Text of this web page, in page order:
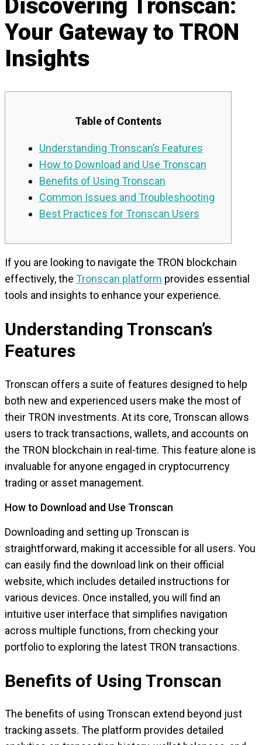
Discovering Tronscan:
Your Gateway to TRON
Insights
Table of Contents
Understanding Tronscan’s Features
How to Download and Use Tronscan
Benefits of Using Tronscan
Common Issues and Troubleshooting
Best Practices for Tronscan Users
If you are looking to navigate the TRON blockchain
effectively, the Tronscan platform provides essential
tools and insights to enhance your experience.
Understanding Tronscan’s
Features
Tronscan offers a suite of features designed to help
both new and experienced users make the most of
their TRON investments. At its core, Tronscan allows
users to track transactions, wallets, and accounts on
the TRON blockchain in real-time. This feature alone is
invaluable for anyone engaged in cryptocurrency
trading or asset management.
How to Download and Use Tronscan
Downloading and setting up Tronscan is
straightforward, making it accessible for all users. You
can easily find the download link on their official
website, which includes detailed instructions for
various devices. Once installed, you will find an
intuitive user interface that simplifies navigation
across multiple functions, from checking your
portfolio to exploring the latest TRON transactions.
Benefits of Using Tronscan
The benefits of using Tronscan extend beyond just
tracking assets. The platform provides detailed